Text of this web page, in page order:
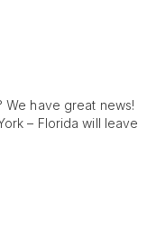
We have great news!
– Florida will leave